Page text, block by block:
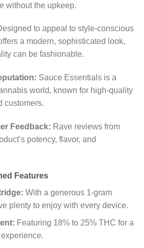
without the upkeep.
to appeal to style-conscious
a modern, sophisticated look,
can be fashionable.
Sauce Essentials is a
world, known for high-quality
customers.
Feedback: Rave reviews from
potency, flavor, and
Features
With a generous 1-gram
plenty to enjoy with every device.
Featuring 18% to 25% THC for a